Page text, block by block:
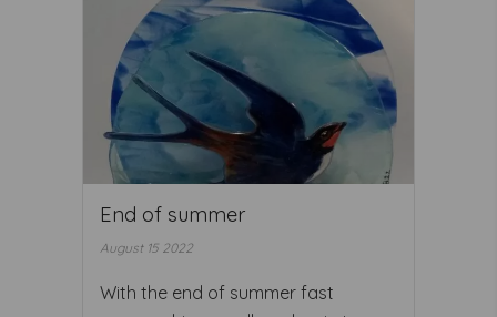
End of summer
August 15 2022
With the end of summer fast